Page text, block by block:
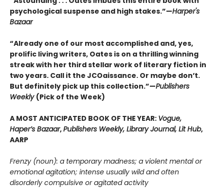
psychological suspense and high stakes.”—Harper's
Bazaar
“Already one of our most accomplished and, yes,
prolific living writers, Oates is on a thrilling winning
streak with her third stellar work of literary fiction in
two years. Call it the JCOaissance. Or maybe don’t.
But definitely pick up this collection.”—Publishers
Weekly (Pick of the Week)
A MOST ANTICIPATED BOOK OF THE YEAR: Vogue,
Haper’s Bazaar,Publishers Weekly, Library Journal, Lit Hub,
AARP
Frenzy (noun): a temporary madness; a violent mental or
emotional agitation; intense usually wild and often
disorderly compulsive or agitated activity